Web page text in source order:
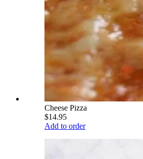
Cheese Pizza
$14.95
Add to order